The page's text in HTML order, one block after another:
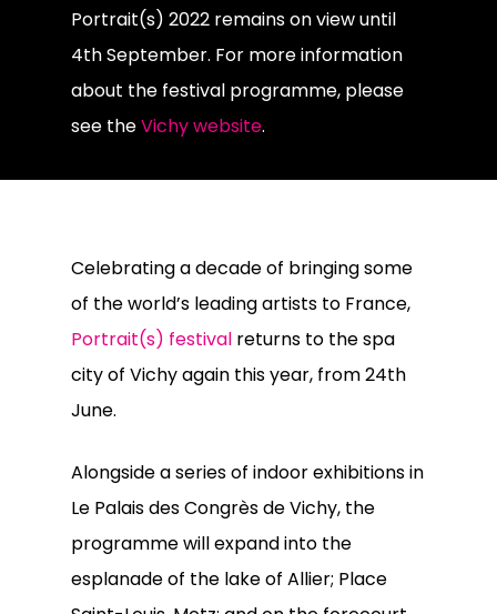
Portrait(s) 2022 remains on view until
4th September. For more information
about the festival programme, please
see theVichy website.
Celebrating a decade of bringing some
of the world’s leading artists to France,
Portrait(s) festival returns to the spa
city of Vichy again this year, from 24th
June.
Alongside a series of indoor exhibitions in
Le Palais des Congrès de Vichy, the
programme will expand into the
esplanade of the lake of Allier; Place